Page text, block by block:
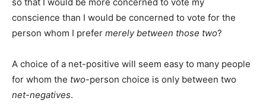
conscience than I would be concerned to vote for the
person whom I prefer merely between those two?
A choice of a net-positive will seem easy to many people
for whom the two-person choice is only between two
net-negatives.